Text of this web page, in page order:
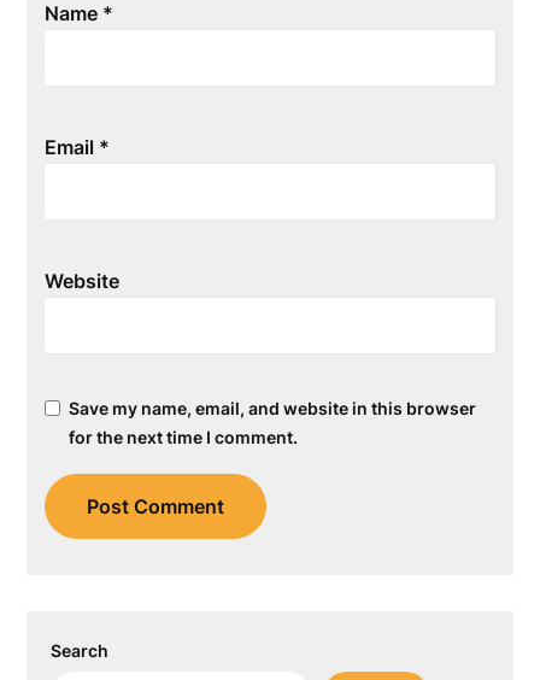
Name *
Email *
Website
Save my name, email, and website in this browser
for the next time I comment.
Search